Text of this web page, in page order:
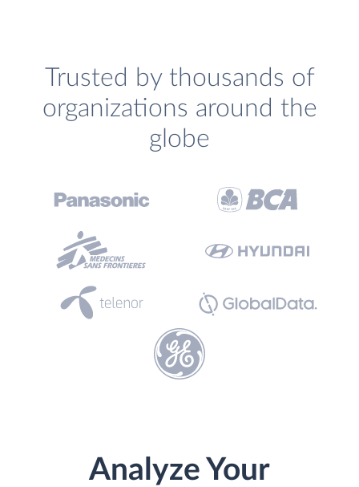
Trusted by thousands of
organizations around the
globe
Analyze Your